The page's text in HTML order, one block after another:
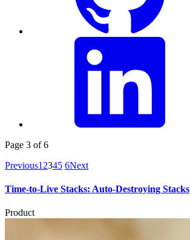
Page 3 of 6
Previous1 2345 6Next
Time-to-Live Stacks: Auto-Destroying Stacks
Product